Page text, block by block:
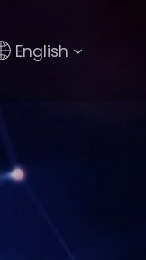
English